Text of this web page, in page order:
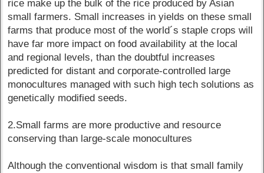
rice make up the bulk of the rice produced by Asian
small farmers. Small increases in yields on these small
farms that produce most of the world´s staple crops will
have far more impact on food availability at the local
and regional levels, than the doubtful increases
predicted for distant and corporate-controlled large
monocultures managed with such high tech solutions as
genetically modified seeds.
2.Small farms are more productive and resource
conserving than large-scale monocultures
Although the conventional wisdom is that small family